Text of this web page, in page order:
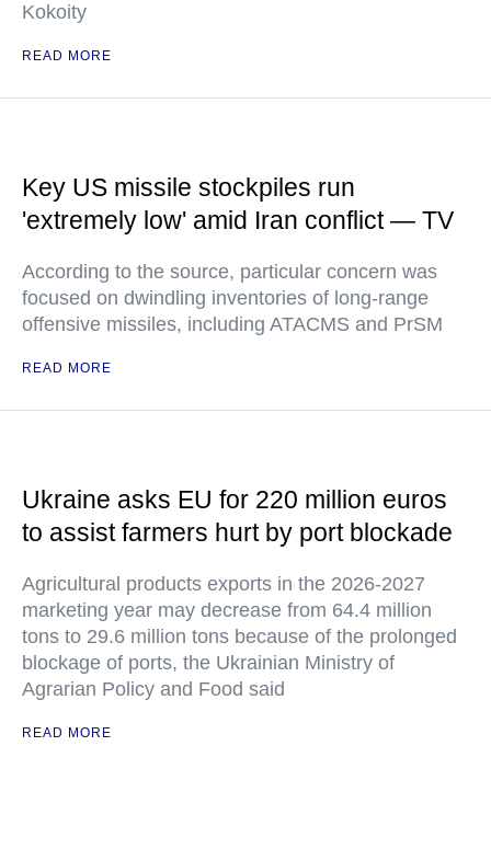
Kokoity
READ MORE
Key US missile stockpiles run
'extremely low' amid Iran conflict — TV
According to the source, particular concern was
focused on dwindling inventories of long-range
offensive missiles, including ATACMS and PrSM
READ MORE
Ukraine asks EU for 220 million euros
to assist farmers hurt by port blockade
Agricultural products exports in the 2026-2027
marketing year may decrease from 64.4 million
tons to 29.6 million tons because of the prolonged
blockage of ports, the Ukrainian Ministry of
Agrarian Policy and Food said
READ MORE